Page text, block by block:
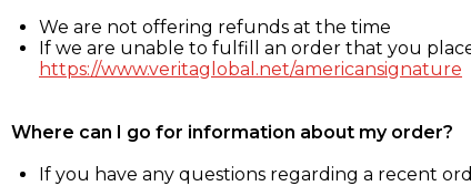
We are not offering refunds at the time
If we are unable to fulfill an order that you
https://www.veritaglobal.net/americansignature
Where can I go for information about my order?
If you have any questions regarding a recent